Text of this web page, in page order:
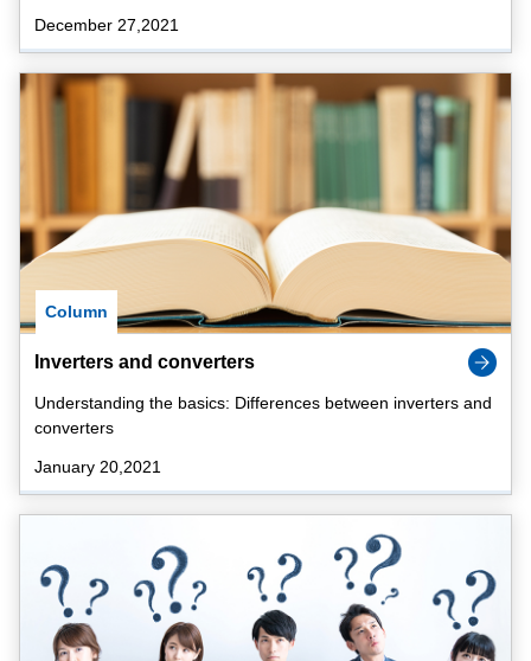
December 27,2021
Column
Inverters and converters
Understanding the basics: Differences between inverters and
converters
January 20,2021